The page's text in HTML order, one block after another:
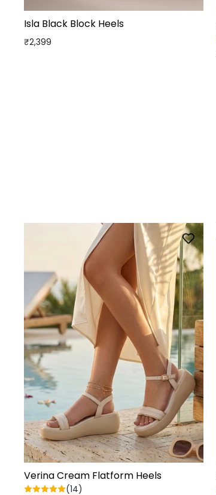
Isla Black Block Heels
₹2,399
Verina Cream Flatform Heels
(14)